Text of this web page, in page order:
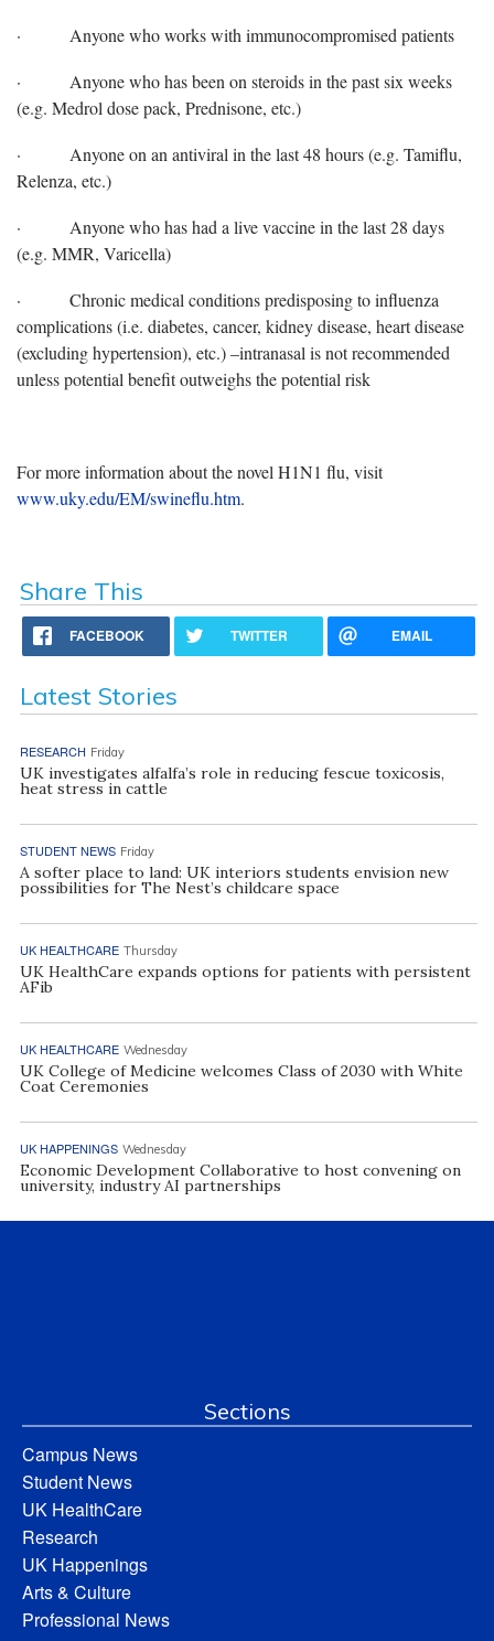
·
Anyone who works with immunocompromised patients
·
Anyone who has been on steroids in the past six weeks
(e.g. Medrol dose pack, Prednisone, etc.)
·
Anyone on an antiviral in the last 48 hours (e.g. Tamiflu,
Relenza, etc.)
·
Anyone who has had a live vaccine in the last 28 days
(e.g. MMR, Varicella)
·
Chronic medical conditions predisposing to influenza
complications (i.e. diabetes, cancer, kidney disease, heart disease
(excluding hypertension), etc.) –intranasal is not recommended
unless potential benefit outweighs the potential risk
For more information about the novel H1N1 flu, visit
www.uky.edu/EM/swineflu.htm.
Share This
FACEBOOK TWITTER EMAIL
Latest Stories
RESEARCH Friday
UK investigates alfalfa’s role in reducing fescue toxicosis,
heat stress in cattle
STUDENT NEWS Friday
A softer place to land: UK interiors students envision new
possibilities for The Nest’s childcare space
UK HEALTHCARE Thursday
UK HealthCare expands options for patients with persistent
AFib
UK HEALTHCARE Wednesday
UK College of Medicine welcomes Class of 2030 with White
Coat Ceremonies
UK HAPPENINGS Wednesday
Economic Development Collaborative to host convening on
university, industry AI partnerships
Sections
Campus News
Student News
UK HealthCare
Research
UK Happenings
Arts & Culture
Professional News